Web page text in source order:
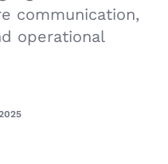
communication,
operational